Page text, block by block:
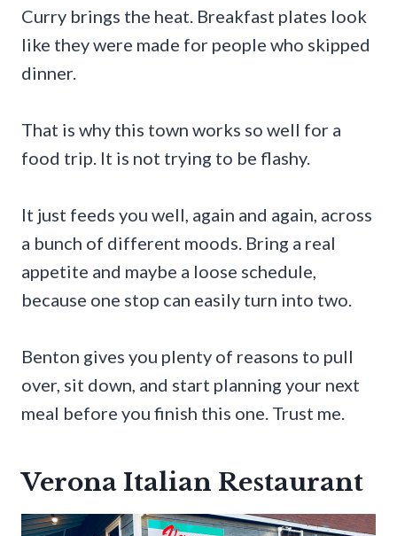
Curry brings the heat. Breakfast plates look
like they were made for people who skipped
dinner.
That is why this town works so well for a
food trip. It is not trying to be flashy.
It just feeds you well, again and again, across
a bunch of different moods. Bring a real
appetite and maybe a loose schedule,
because one stop can easily turn into two.
Benton gives you plenty of reasons to pull
over, sit down, and start planning your next
meal before you finish this one. Trust me.
Verona Italian Restaurant